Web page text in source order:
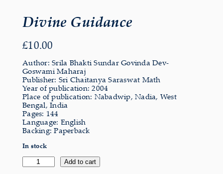
Divine Guidance
£10.00
Author: Srila Bhakti Sundar Govinda Dev-
Goswami Maharaj
Publisher: Sri Chaitanya Saraswat Math
Year of publication: 2004
Place of publication: Nabadwip, Nadia, West
Bengal, India
Pages: 144
Language: English
Backing: Paperback
In stock
Divine
Guidance
Add to cart